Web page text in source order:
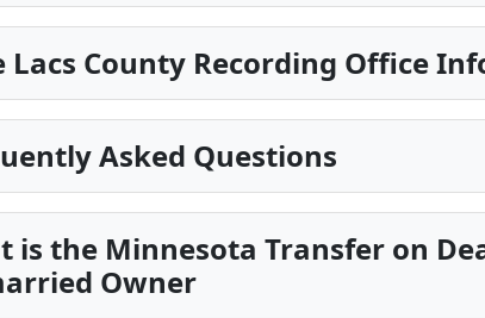
Lacs County Recording Office
Asked Questions
is the Minnesota Transfer on
Owner